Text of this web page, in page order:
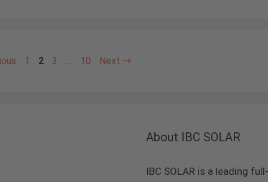
Page
1 Page
2 Page
3 … Page
10 Next →
About IBC SOLAR
IBC SOLAR is a leading